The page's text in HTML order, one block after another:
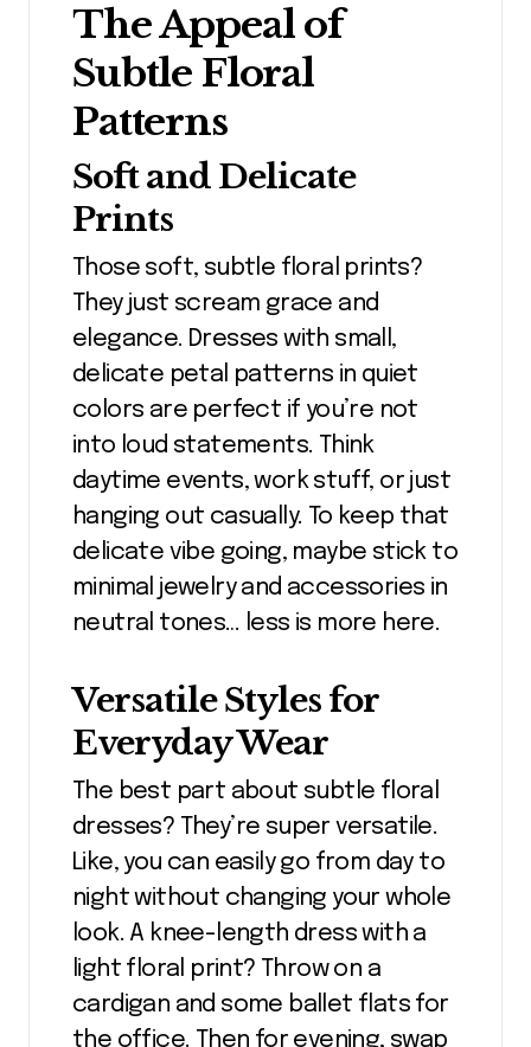
The Appeal of
Subtle Floral
Patterns
Soft and Delicate
Prints
Those soft, subtle floral prints?
They just scream grace and
elegance. Dresses with small,
delicate petal patterns in quiet
colors are perfect if you’re not
into loud statements. Think
daytime events, work stuff, or just
hanging out casually. To keep that
delicate vibe going, maybe stick to
minimal jewelry and accessories in
neutral tones… less is more here.
Versatile Styles for
Everyday Wear
The best part about subtle floral
dresses? They’re super versatile.
Like, you can easily go from day to
night without changing your whole
look. A knee-length dress with a
light floral print? Throw on a
cardigan and some ballet flats for
the office. Then for evening, swap